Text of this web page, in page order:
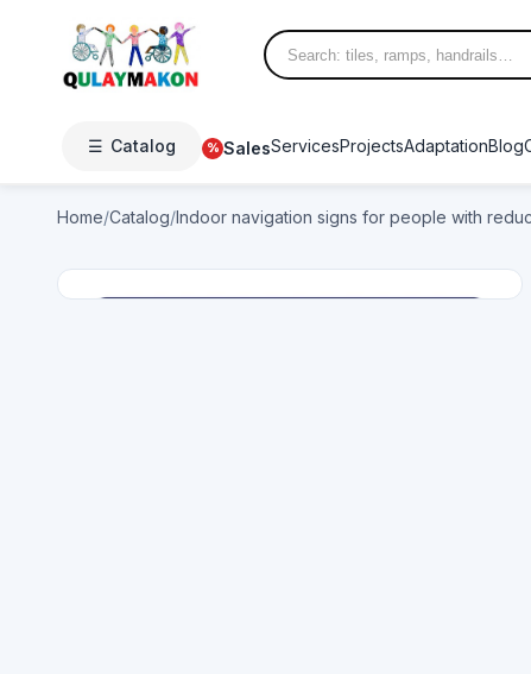
☰ Catalog % SalesServicesProjectsAdaptationBlog
Home/Catalog/Indoor navigation signs for people with